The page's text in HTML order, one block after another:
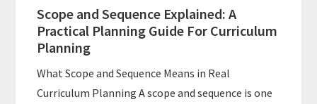
Well
Scope and Sequence Explained: A
Practical Planning Guide For Curriculum
Planning
What Scope and Sequence Means in Real
Curriculum Planning A scope and sequence is one